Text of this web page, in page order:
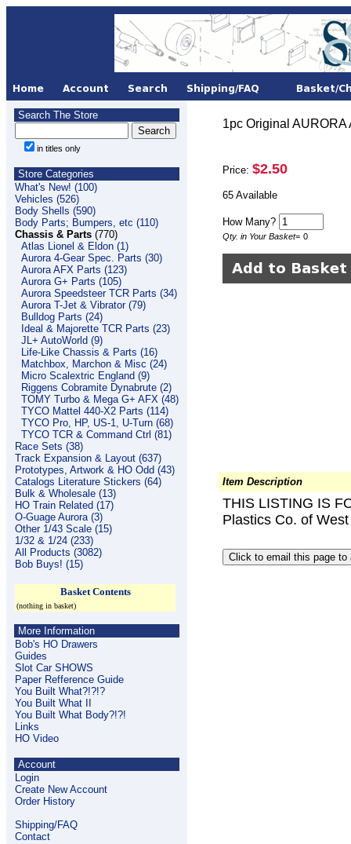
Search The Store
in titles only
Store Categories
What's New! (100)
Vehicles (526)
Body Shells (590)
Body Parts; Bumpers, etc (110)
Chassis & Parts (770)
Atlas Lionel & Eldon (1)
Aurora 4-Gear Spec. Parts (30)
Aurora AFX Parts (123)
Aurora G+ Parts (105)
Aurora Speedsteer TCR Parts (34)
Aurora T-Jet & Vibrator (79)
Bulldog Parts (24)
Ideal & Majorette TCR Parts (23)
JL+ AutoWorld (9)
Life-Like Chassis & Parts (16)
Matchbox, Marchon & Misc (24)
Micro Scalextric England (9)
Riggens Cobramite Dynabrute (2)
TOMY Turbo & Mega G+ AFX (48)
TYCO Mattel 440-X2 Parts (114)
TYCO Pro, HP, US-1, U-Turn (68)
TYCO TCR & Command Ctrl (81)
Race Sets (38)
Track Expansion & Layout (637)
Prototypes, Artwork & HO Odd (43)
Catalogs Literature Stickers (64)
Bulk & Wholesale (13)
HO Train Related (17)
O-Guage Aurora (3)
Other 1/43 Scale (15)
1/32 & 1/24 (233)
All Products (3082)
Bob Buys! (15)
Basket Contents
(nothing in basket)
More Information
Bob's HO Drawers
Guides
Slot Car SHOWS
Paper Refference Guide
You Built What?!?!?
You Built What II
You Built What Body?!?!
Links
HO Video
Account
Login
Create New Account
Order History
Shipping/FAQ
Contact
1pc Original
Price: $2.50
65 Available
How Many?
Qty. in Your Basket= 0
Item Description
THIS LISTING IS
Plastics Co. of